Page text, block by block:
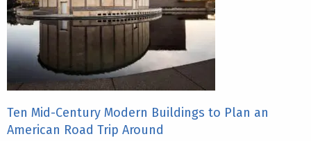
Ten Mid-Century Modern Buildings to Plan an
American Road Trip Around